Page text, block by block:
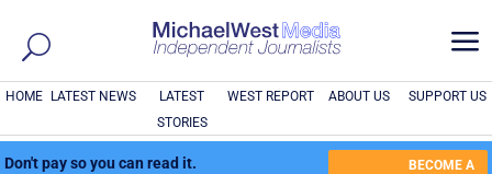
a
HOME LATEST NEWS
LATEST
STORIES
WEST REPORT ABOUT US SUPPORT US
Don't pay so you can read it.
BECOME A